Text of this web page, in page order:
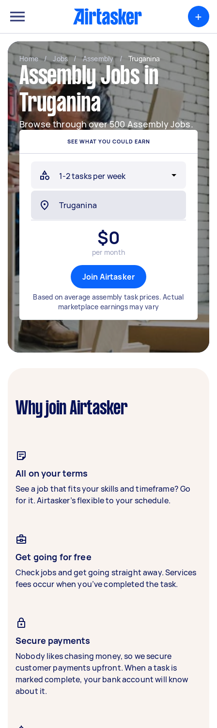
+
Home / Jobs / Assembly / Truganina
Assembly Jobs in
Truganina
Browse through over 500 Assembly Jobs.
SEE WHAT YOU COULD EARN
$0
per month
Join Airtasker
Based on average assembly task prices. Actual
marketplace earnings may vary
Why join Airtasker
All on your terms
See a job that fits your skills and timeframe? Go
for it. Airtasker’s flexible to your schedule.
Get going for free
Check jobs and get going straight away. Services
fees occur when you’ve completed the task.
Secure payments
Nobody likes chasing money, so we secure
customer payments upfront. When a task is
marked complete, your bank account will know
about it.